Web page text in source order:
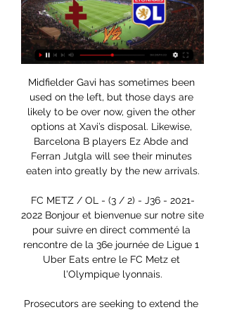
Midfielder Gavi has sometimes been
used on the left, but those days are
likely to be over now, given the other
options at Xavi’s disposal. Likewise,
Barcelona B players Ez Abde and
Ferran Jutgla will see their minutes
eaten into greatly by the new arrivals.
FC METZ / OL - (3 / 2) - J36 - 2021-
2022 Bonjour et bienvenue sur notre site
pour suivre en direct commenté la
rencontre de la 36e journée de Ligue 1
Uber Eats entre le FC Metz et
l'Olympique lyonnais.
Prosecutors are seeking to extend the